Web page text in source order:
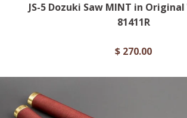
JS-5 Dozuki Saw MINT in
81411R
$ 270.00